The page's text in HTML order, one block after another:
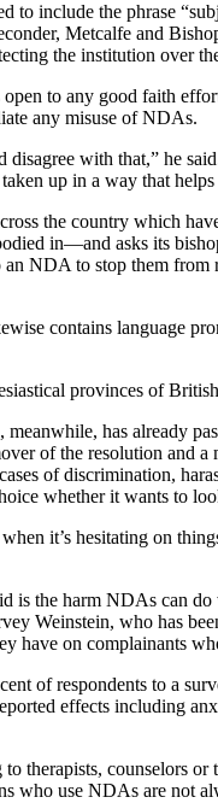
to include the phrase
Metcalfe and
the institution over
open to any good faith
any misuse of NDAs.
with that,” he
up in a way that
the country which
in—and asks its
NDA to stop them
contains language
provinces of
has already
of the resolution and
of discrimination,
whether it wants to
it’s hesitating on
is the harm NDAs
Weinstein, who has
have on complainants
of respondents to a
effects including
therapists, counselors
who use NDAs are not